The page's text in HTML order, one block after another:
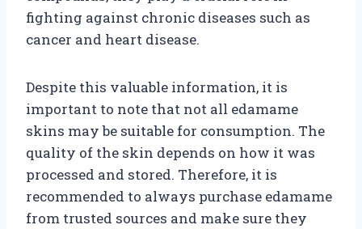
fighting against chronic diseases such as
cancer and heart disease.
Despite this valuable information, it is
important to note that not all edamame
skins may be suitable for consumption. The
quality of the skin depends on how it was
processed and stored. Therefore, it is
recommended to always purchase edamame
from trusted sources and make sure they